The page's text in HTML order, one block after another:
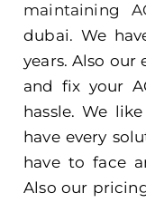
maintaining
dubai. We
years. Also our
and fix your
hassle. We
have every
have to face
Also our